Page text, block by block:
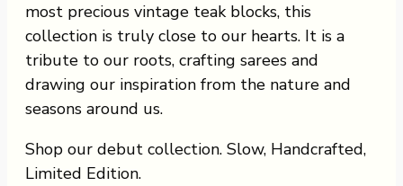
most precious vintage teak blocks, this
collection is truly close to our hearts. It is a
tribute to our roots, crafting sarees and
drawing our inspiration from the nature and
seasons around us.
Shop our debut collection. Slow, Handcrafted,
Limited Edition.